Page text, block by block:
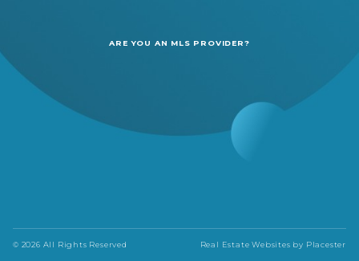
ARE YOU AN MLS PROVIDER?
© 2026 All Rights Reserved Real Estate Websites by Placester